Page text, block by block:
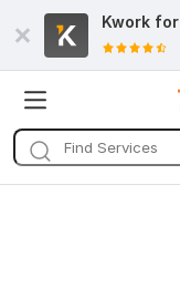
Kwork for